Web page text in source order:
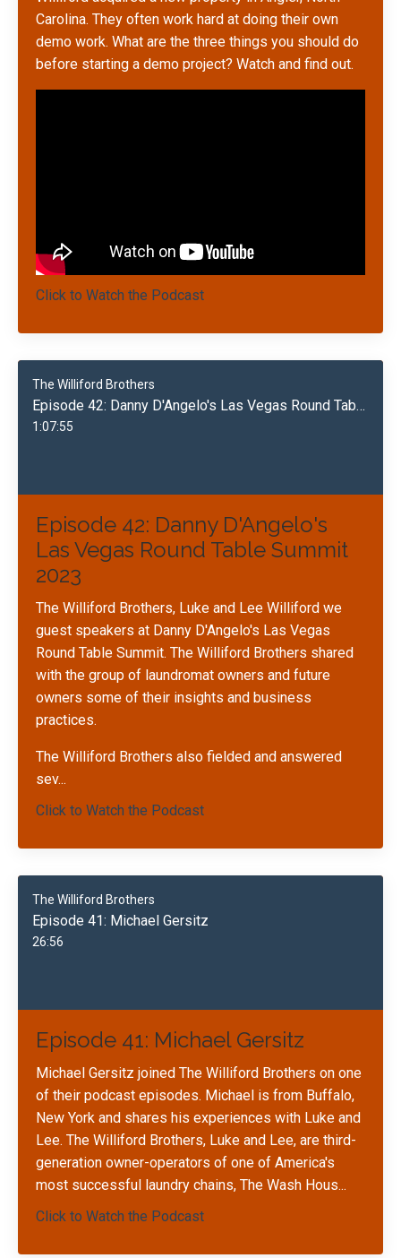
Carolina. They often work hard at doing their own
demo work. What are the three things you should do
before starting a demo project? Watch and find out.
Click to Watch the Podcast
The Williford Brothers
Episode 42: Danny D'Angelo's Las Vegas Round Table Summit 2023
1:07:55
Episode 42: Danny D'Angelo's
Las Vegas Round Table Summit
2023
The Williford Brothers, Luke and Lee Williford we
guest speakers at Danny D'Angelo's Las Vegas
Round Table Summit. The Williford Brothers shared
with the group of laundromat owners and future
owners some of their insights and business
practices.
The Williford Brothers also fielded and answered
sev...
Click to Watch the Podcast
The Williford Brothers
Episode 41: Michael Gersitz
26:56
Episode 41: Michael Gersitz
Michael Gersitz joined The Williford Brothers on one
of their podcast episodes. Michael is from Buffalo,
New York and shares his experiences with Luke and
Lee. The Williford Brothers, Luke and Lee, are third-
generation owner-operators of one of America's
most successful laundry chains, The Wash Hous...
Click to Watch the Podcast